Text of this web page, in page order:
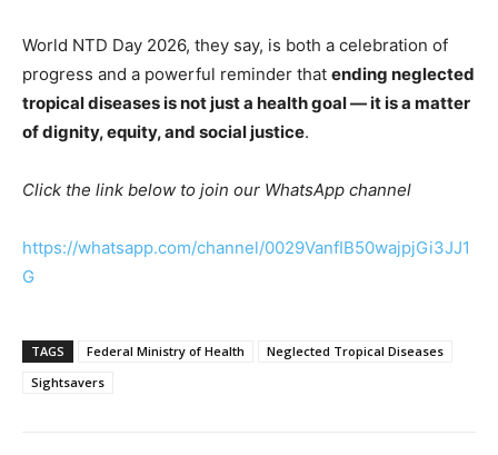
World NTD Day 2026, they say, is both a celebration of
progress and a powerful reminder that ending neglected
tropical diseases is not just a health goal — it is a matter
of dignity, equity, and social justice.
Click the link below to join our WhatsApp channel
https://whatsapp.com/channel/0029VanfIB50wajpjGi3JJ1
G
TAGS Federal Ministry of Health
Neglected Tropical Diseases
Sightsavers